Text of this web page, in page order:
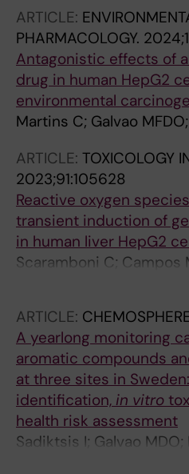
ARTICLE:
PHARMACOLOGY.
Antagonistic effects of
drug in human HepG2
environmental
Martins C; Galvao
ARTICLE: TOXICOLOGY
2023;91:105628
Reactive oxygen
transient induction of
in human liver HepG2
Scaramboni C; Campos
Oliveira DPD; Medeiros
ARTICLE:
A yearlong monitoring
aromatic compounds
at three sites in
identification, in vitro
health risk assessment
Sadiktsis I; Galvao
M; Endirlik BU;